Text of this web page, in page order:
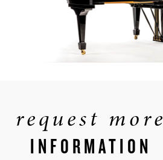
request more
INFORMATION